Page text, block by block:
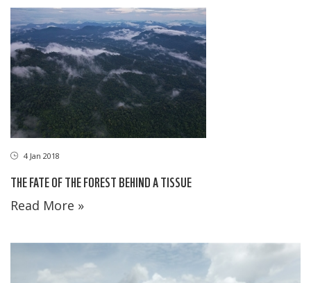
4 Jan 2018
THE FATE OF THE FOREST BEHIND A TISSUE
Read More »